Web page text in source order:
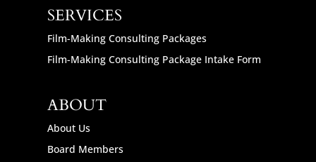
SERVICES
Film-Making Consulting Packages
Film-Making Consulting Package Intake Form
ABOUT
About Us
Board Members